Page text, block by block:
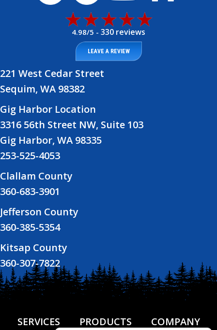
4.98/5 - 330 reviews
LEAVE A REVIEW
221 West Cedar Street
Sequim, WA 98382
Gig Harbor Location
3316 56th Street NW, Suite 103
Gig Harbor, WA 98335
253-525-4053
Clallam County
360-683-3901
Jefferson County
360-385-5354
Kitsap County
360-307-7822
SERVICES PRODUCTS COMPANY